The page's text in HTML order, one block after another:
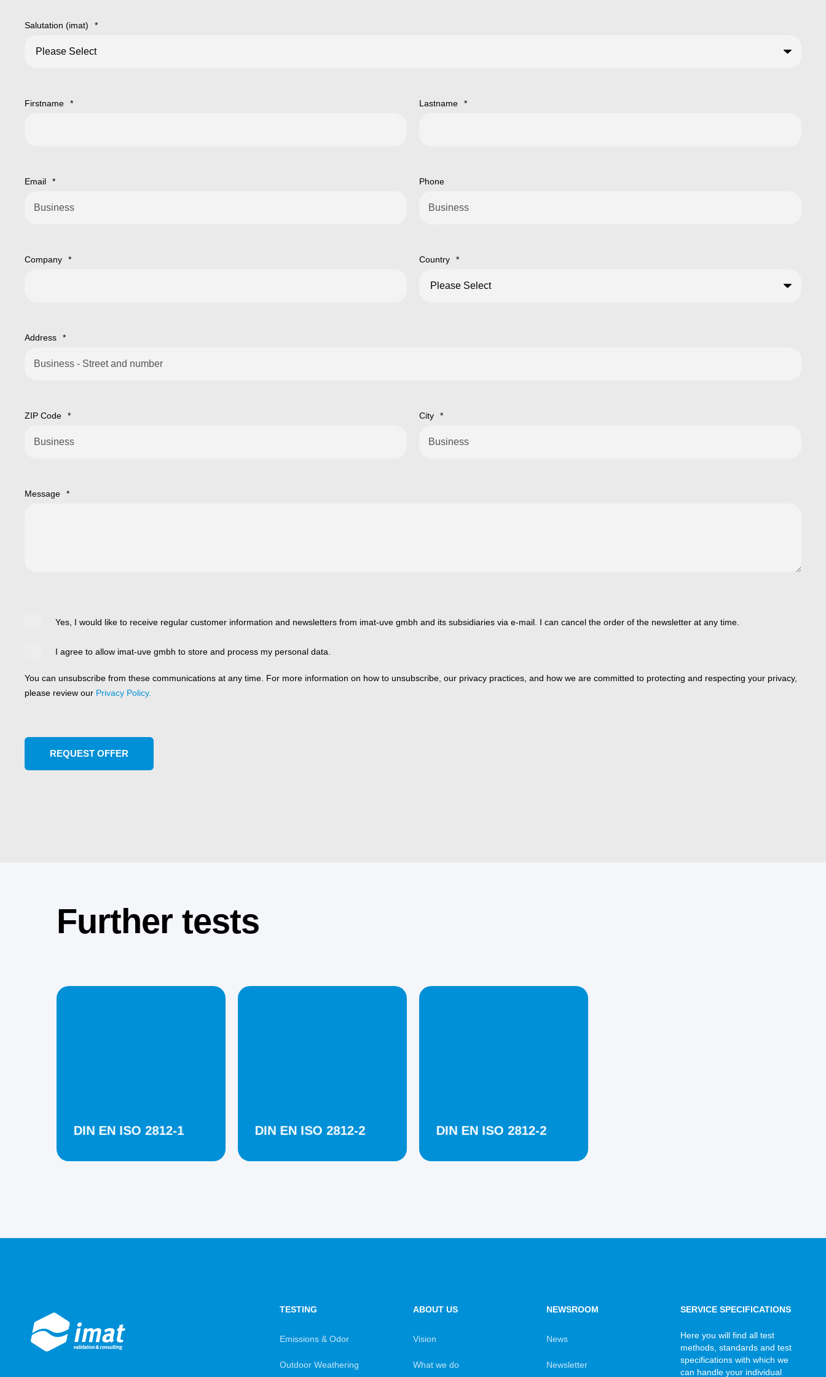
Salutation (imat) *
Firstname * Lastname *
Email * Phone
Company * Country *
Address *
ZIP Code * City *
Message *
Yes, I would like to receive regular customer information and newsletters from imat-uve gmbh and its subsidiaries via e-mail. I can cancel the order of the newsletter at any time.
I agree to allow imat-uve gmbh to store and process my personal data.
You can unsubscribe from these communications at any time. For more information on how to unsubscribe, our privacy practices, and how we are committed to protecting and respecting your privacy,
please review our Privacy Policy.
Further tests
DIN EN ISO 2812-1 DIN EN ISO 2812-2 DIN EN ISO 2812-2
TESTING
Emissions & Odor
Outdoor Weathering
ABOUT US
Vision
What we do
NEWSROOM
News
Newsletter
SERVICE SPECIFICATIONS
Here you will find all test
methods, standards and test
specifications with which we
can handle your individual